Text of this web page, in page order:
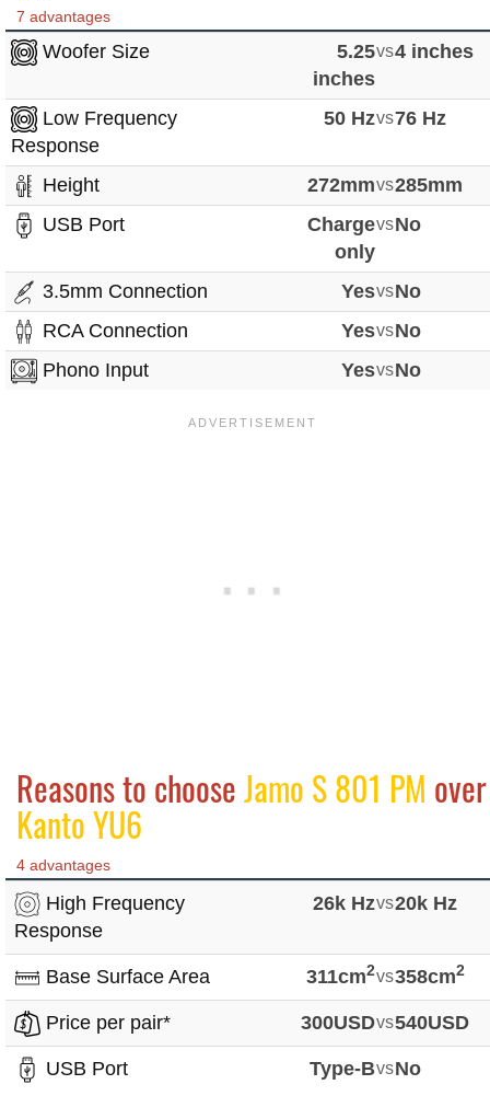
7 advantages
Woofer Size
5.25
inches
vs4 inches
Low Frequency
Response
50 Hzvs76 Hz
Height 272mmvs285mm
USB Port
Charge
only
vsNo
3.5mm Connection YesvsNo
RCA Connection
YesvsNo
Phono Input
YesvsNo
Reasons to chooseJamo S 801 PM over
Kanto YU6
4 advantages
High Frequency
Response
26k Hzvs20k Hz
Base Surface Area 311cm2vs358cm2
Price per pair* 300USDvs540USD
USB Port Type-BvsNo